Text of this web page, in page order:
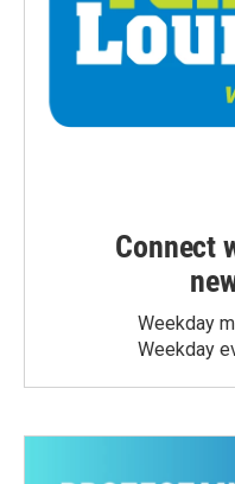
Connect
Weekday
Weekday